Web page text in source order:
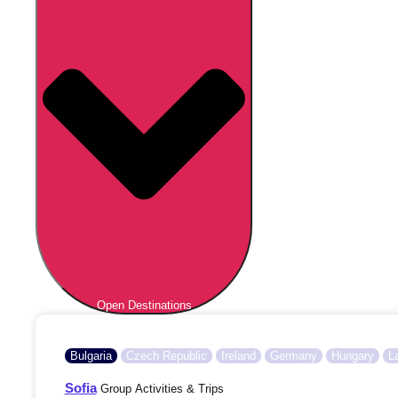
Open Destinations
Bulgaria Czech Republic Ireland Germany Hungary
SofiaGroup Activities & Trips